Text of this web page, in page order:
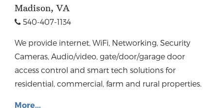
Madison, VA
540-407-1134
We provide internet, WiFi, Networking, Security
Cameras, Audio/video, gate/door/garage door
access control and smart tech solutions for
residential, commercial, farm and rural properties.
More...